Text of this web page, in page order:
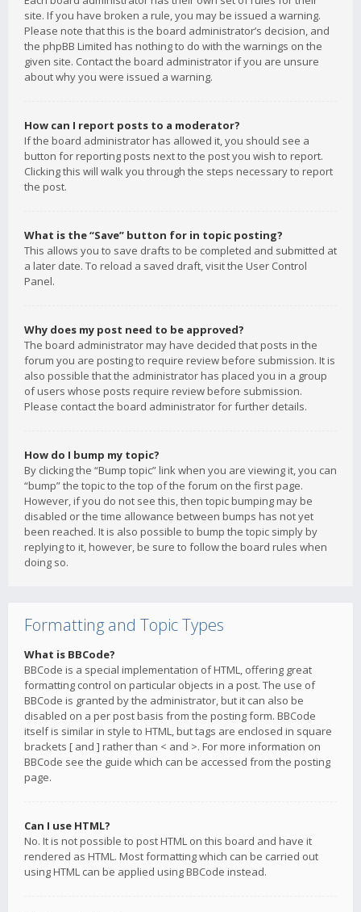
site. If you have broken a rule, you may be issued a warning.
Please note that this is the board administrator’s decision, and
the phpBB Limited has nothing to do with the warnings on the
given site. Contact the board administrator if you are unsure
about why you were issued a warning.
How can I report posts to a moderator?
If the board administrator has allowed it, you should see a
button for reporting posts next to the post you wish to report.
Clicking this will walk you through the steps necessary to report
the post.
What is the “Save” button for in topic posting?
This allows you to save drafts to be completed and submitted at
a later date. To reload a saved draft, visit the User Control
Panel.
Why does my post need to be approved?
The board administrator may have decided that posts in the
forum you are posting to require review before submission. It is
also possible that the administrator has placed you in a group
of users whose posts require review before submission.
Please contact the board administrator for further details.
How do I bump my topic?
By clicking the “Bump topic” link when you are viewing it, you can
“bump” the topic to the top of the forum on the first page.
However, if you do not see this, then topic bumping may be
disabled or the time allowance between bumps has not yet
been reached. It is also possible to bump the topic simply by
replying to it, however, be sure to follow the board rules when
doing so.
Formatting and Topic Types
What is BBCode?
BBCode is a special implementation of HTML, offering great
formatting control on particular objects in a post. The use of
BBCode is granted by the administrator, but it can also be
disabled on a per post basis from the posting form. BBCode
itself is similar in style to HTML, but tags are enclosed in square
brackets [ and ] rather than < and >. For more information on
BBCode see the guide which can be accessed from the posting
page.
Can I use HTML?
No. It is not possible to post HTML on this board and have it
rendered as HTML. Most formatting which can be carried out
using HTML can be applied using BBCode instead.